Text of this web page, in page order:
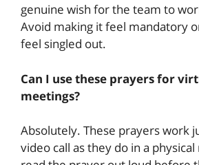
genuine wish for the team to
Avoid making it feel mandatory
feel singled out.
Can I use these prayers for
meetings?
Absolutely. These prayers work
video call as they do in a